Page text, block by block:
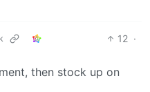
12 ·
then stock up on